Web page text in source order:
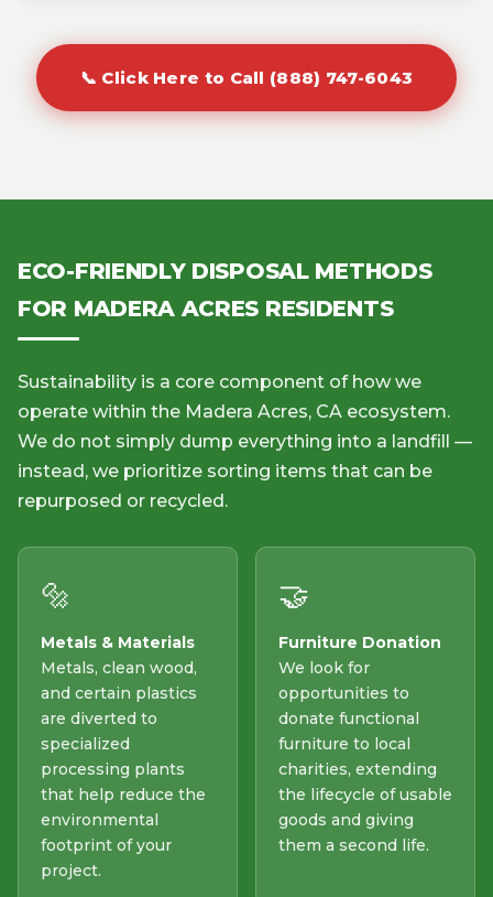
📞 Click Here to Call (888) 747-6043
ECO-FRIENDLY DISPOSAL METHODS
FOR MADERA ACRES RESIDENTS
Sustainability is a core component of how we
operate within the Madera Acres, CA ecosystem.
We do not simply dump everything into a landfill —
instead, we prioritize sorting items that can be
repurposed or recycled.
🔩
Metals & Materials
Metals, clean wood,
and certain plastics
are diverted to
specialized
processing plants
that help reduce the
environmental
footprint of your
project.
🤝
Furniture Donation
We look for
opportunities to
donate functional
furniture to local
charities, extending
the lifecycle of usable
goods and giving
them a second life.